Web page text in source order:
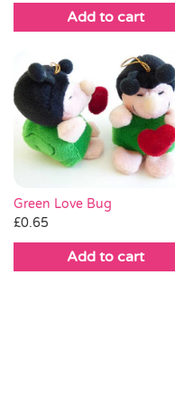
Add to cart
Green Love Bug
£0.65
Add to cart